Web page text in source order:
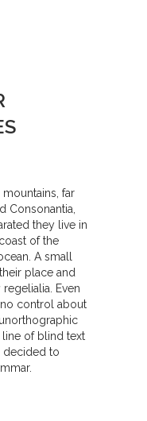
far
Consonantia,
they live in
of the
A small
place and
Even
control about
line of blind text
decided to